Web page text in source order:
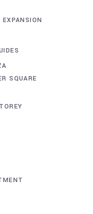
SQUARE